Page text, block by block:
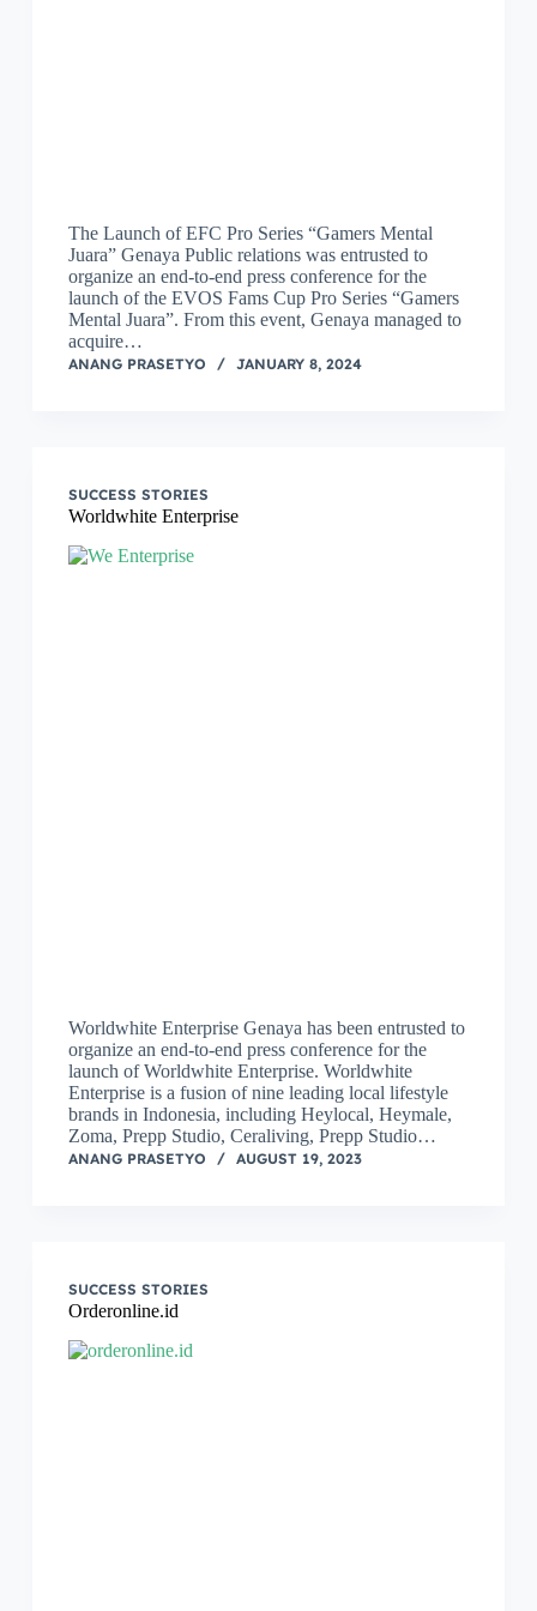
The Launch of EFC Pro Series “Gamers Mental
Juara” Genaya Public relations was entrusted to
organize an end-to-end press conference for the
launch of the EVOS Fams Cup Pro Series “Gamers
Mental Juara”. From this event, Genaya managed to
acquire…
ANANG PRASETYO JANUARY 8, 2024
SUCCESS STORIES
Worldwhite Enterprise
Worldwhite Enterprise Genaya has been entrusted to
organize an end-to-end press conference for the
launch of Worldwhite Enterprise. Worldwhite
Enterprise is a fusion of nine leading local lifestyle
brands in Indonesia, including Heylocal, Heymale,
Zoma, Prepp Studio, Ceraliving, Prepp Studio…
ANANG PRASETYO AUGUST 19, 2023
SUCCESS STORIES
Orderonline.id